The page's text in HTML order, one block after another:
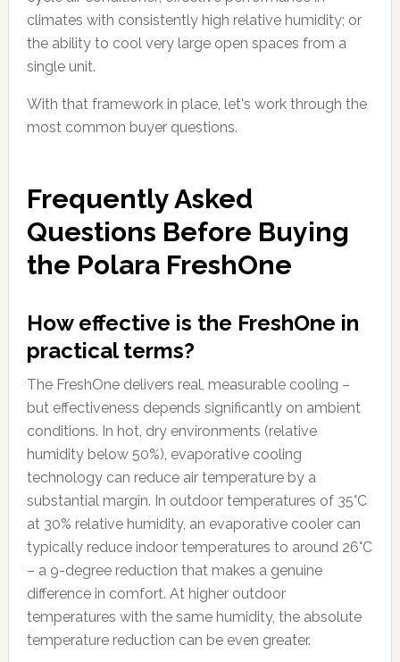
climates with consistently high relative humidity; or
the ability to cool very large open spaces from a
single unit.
With that framework in place, let's work through the
most common buyer questions.
Frequently Asked
Questions Before Buying
the Polara FreshOne
How effective is the FreshOne in
practical terms?
The FreshOne delivers real, measurable cooling –
but effectiveness depends significantly on ambient
conditions. In hot, dry environments (relative
humidity below 50%), evaporative cooling
technology can reduce air temperature by a
substantial margin. In outdoor temperatures of 35°C
at 30% relative humidity, an evaporative cooler can
typically reduce indoor temperatures to around 26°C
– a 9-degree reduction that makes a genuine
difference in comfort. At higher outdoor
temperatures with the same humidity, the absolute
temperature reduction can be even greater.